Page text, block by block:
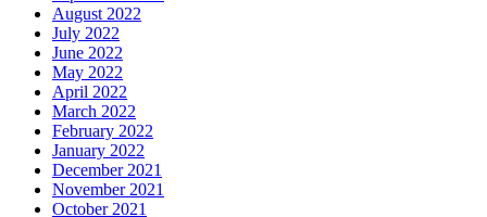
August 2022
July 2022
June 2022
May 2022
April 2022
March 2022
February 2022
January 2022
December 2021
November 2021
October 2021